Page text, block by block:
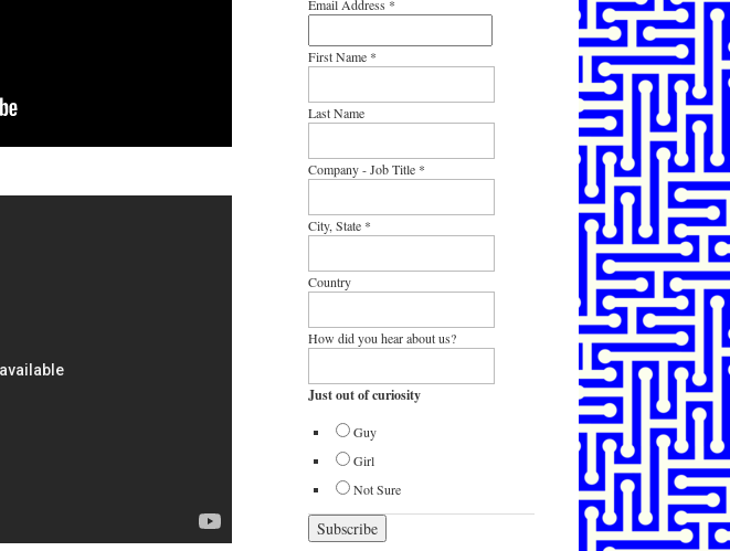
Email Address *
First Name *
Last Name
Company - Job Title *
City, State *
Country
How did you hear about us?
Just out of curiosity
Guy
Girl
Not Sure